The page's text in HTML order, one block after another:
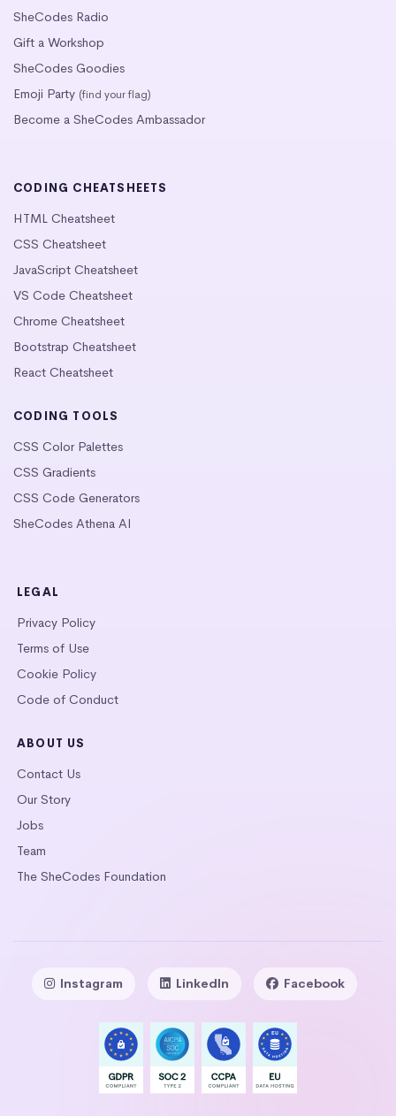
SheCodes Radio
Gift a Workshop
SheCodes Goodies
Emoji Party (find your flag)
Become a SheCodes Ambassador
CODING CHEATSHEETS
HTML Cheatsheet
CSS Cheatsheet
JavaScript Cheatsheet
VS Code Cheatsheet
Chrome Cheatsheet
Bootstrap Cheatsheet
React Cheatsheet
CODING TOOLS
CSS Color Palettes
CSS Gradients
CSS Code Generators
SheCodes Athena AI
LEGAL
Privacy Policy
Terms of Use
Cookie Policy
Code of Conduct
ABOUT US
Contact Us
Our Story
Jobs
Team
The SheCodes Foundation
Instagram LinkedIn Facebook